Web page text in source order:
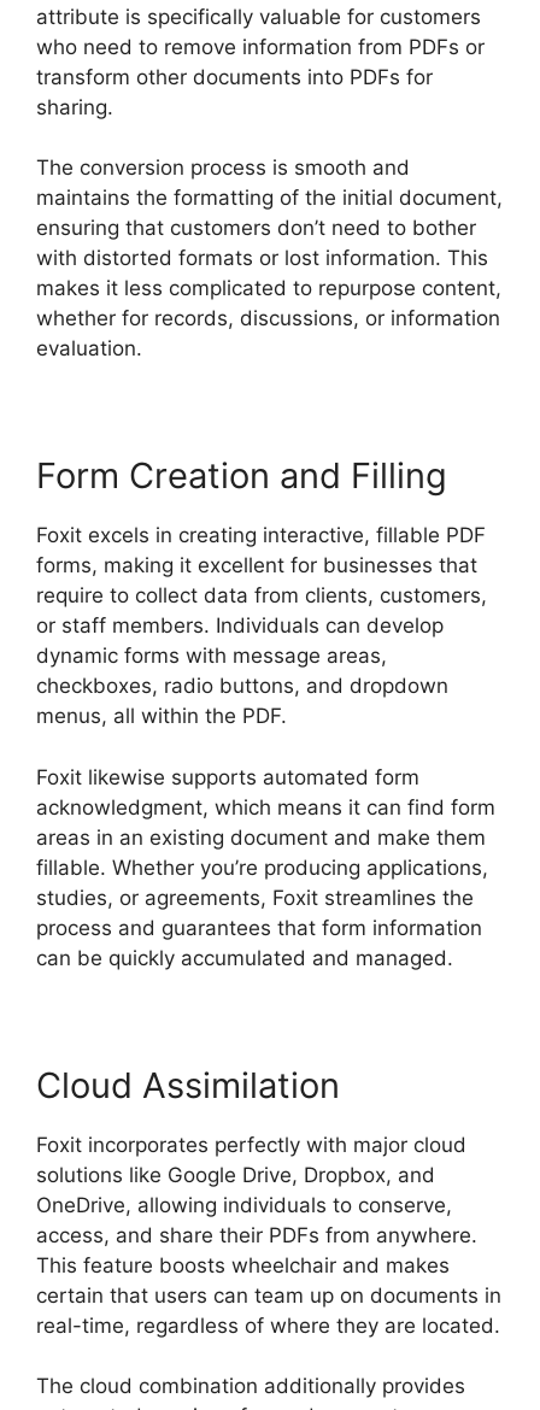
attribute is specifically valuable for customers
who need to remove information from PDFs or
transform other documents into PDFs for
sharing.
The conversion process is smooth and
maintains the formatting of the initial document,
ensuring that customers don’t need to bother
with distorted formats or lost information. This
makes it less complicated to repurpose content,
whether for records, discussions, or information
evaluation.
Form Creation and Filling
Foxit excels in creating interactive, fillable PDF
forms, making it excellent for businesses that
require to collect data from clients, customers,
or staff members. Individuals can develop
dynamic forms with message areas,
checkboxes, radio buttons, and dropdown
menus, all within the PDF.
Foxit likewise supports automated form
acknowledgment, which means it can find form
areas in an existing document and make them
fillable. Whether you’re producing applications,
studies, or agreements, Foxit streamlines the
process and guarantees that form information
can be quickly accumulated and managed.
Cloud Assimilation
Foxit incorporates perfectly with major cloud
solutions like Google Drive, Dropbox, and
OneDrive, allowing individuals to conserve,
access, and share their PDFs from anywhere.
This feature boosts wheelchair and makes
certain that users can team up on documents in
real-time, regardless of where they are located.
The cloud combination additionally provides